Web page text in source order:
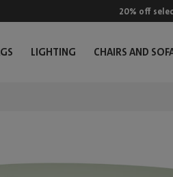
20% off
LIGHTING CHAIRS AND